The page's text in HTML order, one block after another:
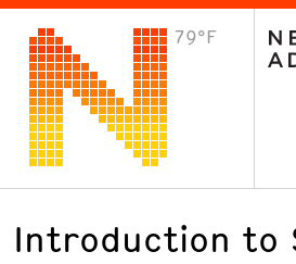
79°F
Introduction to